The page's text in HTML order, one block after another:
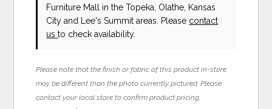
Furniture Mall in the Topeka, Olathe, Kansas
City and Lee's Summit areas. Please contact
usto check availability.
Please note that the finish or fabric of this product in-store
may be different than the photo currently pictured. Please
contact your local store to confirm product pricing,